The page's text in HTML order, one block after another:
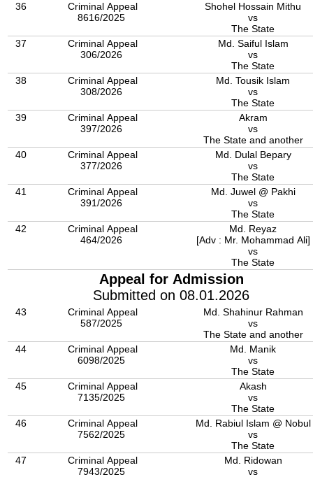
36
Criminal Appeal
8616/2025
Shohel Hossain Mithu
vs
The State
37
Criminal Appeal
306/2026
Md. Saiful Islam
vs
The State
38
Criminal Appeal
308/2026
Md. Tousik Islam
vs
The State
39
Criminal Appeal
397/2026
Akram
vs
The State and another
40
Criminal Appeal
377/2026
Md. Dulal Bepary
vs
The State
41
Criminal Appeal
391/2026
Md. Juwel @ Pakhi
vs
The State
42
Criminal Appeal
464/2026
Md. Reyaz
[Adv : Mr. Mohammad Ali]
vs
The State
Appeal for Admission
Submitted on 08.01.2026
43
Criminal Appeal
587/2025
Md. Shahinur Rahman
vs
The State and another
44
Criminal Appeal
6098/2025
Md. Manik
vs
The State
45
Criminal Appeal
7135/2025
Akash
vs
The State
46
Criminal Appeal
7562/2025
Md. Rabiul Islam @ Nobul
vs
The State
47
Criminal Appeal
7943/2025
Md. Ridowan
vs